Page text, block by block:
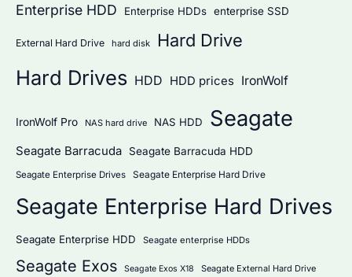
Enterprise HDD Enterprise HDDs enterprise SSD
External Hard Drive hard disk Hard Drive
Hard Drives HDD HDD prices IronWolf
IronWolf Pro NAS hard drive NAS HDD Seagate
Seagate Barracuda Seagate Barracuda HDD
Seagate Enterprise Drives Seagate Enterprise Hard Drive
Seagate Enterprise Hard Drives
Seagate Enterprise HDD Seagate enterprise HDDs
Seagate Exos Seagate Exos X18 Seagate External Hard Drive